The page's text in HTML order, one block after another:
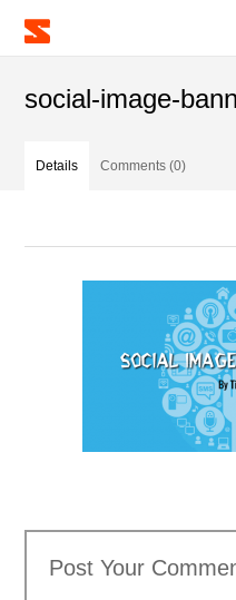
social-image-
Details Comments (0)
Post Your